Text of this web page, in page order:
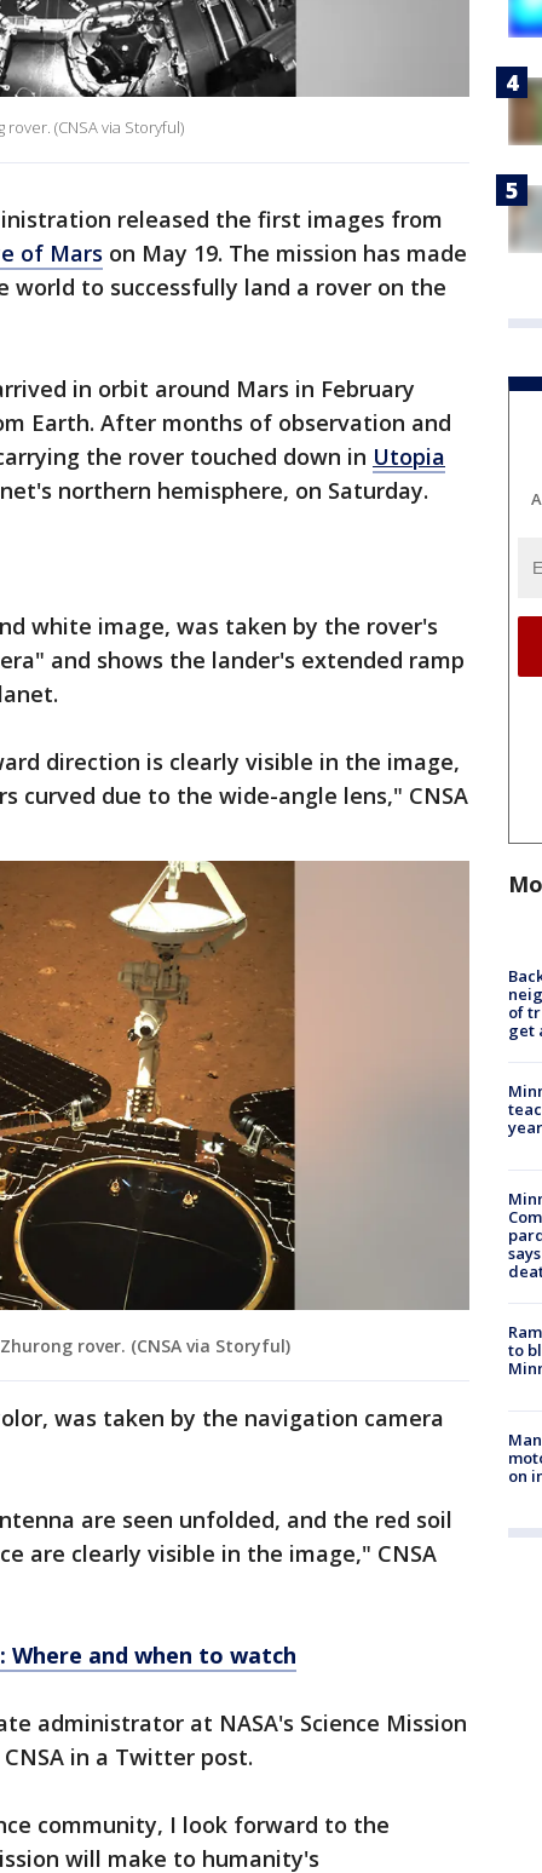
(CNSA via Storyful)
released the first images from
of Mars on May 19. The mission has made
world to successfully land a rover on the
in orbit around Mars in February
Earth. After months of observation and
the rover touched down in Utopia
northern hemisphere, on Saturday.
white image, was taken by the rover's
and shows the lander's extended ramp
direction is clearly visible in the image,
curved due to the wide-angle lens," CNSA
rover. (CNSA via Storyful)
was taken by the navigation camera
are seen unfolded, and the red soil
are clearly visible in the image," CNSA
Where and when to watch
administrator at NASA's Science Mission
in a Twitter post.
community, I look forward to the
will make to humanity's
of
get
to
on